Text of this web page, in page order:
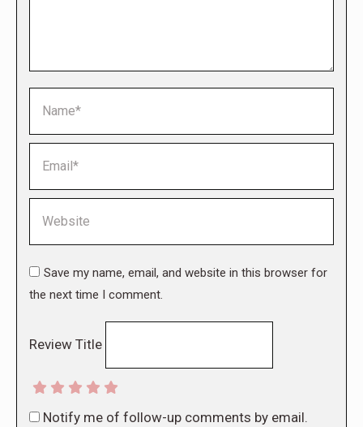
Save my name, email, and website in this browser for
the next time I comment.
Review Title
Notify me of follow-up comments by email.